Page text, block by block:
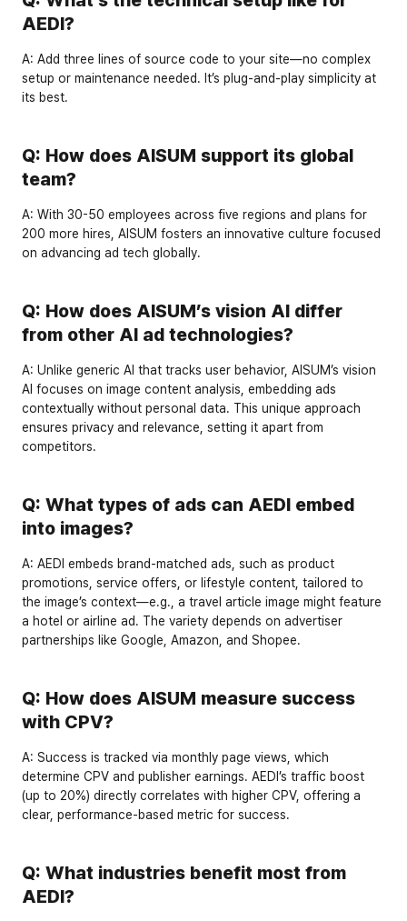
AEDI?
A: Add three lines of source code to your site—no complex
setup or maintenance needed. It’s plug-and-play simplicity at
its best.
Q: How does AISUM support its global
team?
A: With 30-50 employees
200 more hires , AISUM fosters an innovative culture focused
on advancing ad tech globally.
Q: How does AISUM’s vision AI differ
from other AI ad technologies?
A: Unlike generic AI that tracks user behavior, AISUM’s vision
AI focuses on image content analysis , embedding ads
contextually without personal data. This unique approach
ensures privacy and relevance, setting it apart from
competitors.
Q: What types of ads can AEDI embed
into images?
A: AEDI embeds brand-matched ads , such as product
promotions, service offers, or lifestyle content, tailored to
the image’s context—e.g., a travel article image might feature
a hotel or airline ad. The variety depends on advertiser
partnerships like Google, Amazon, and Shopee.
Q: How does AISUM measure success
with CPV?
A: Success is tracked via monthly page views , which
determine CPV and publisher earnings. AEDI’s traffic boost
(up to 20%) directly correlates with higher CPV, offering a
clear, performance-based metric for success.
Q: What industries benefit most from
AEDI?